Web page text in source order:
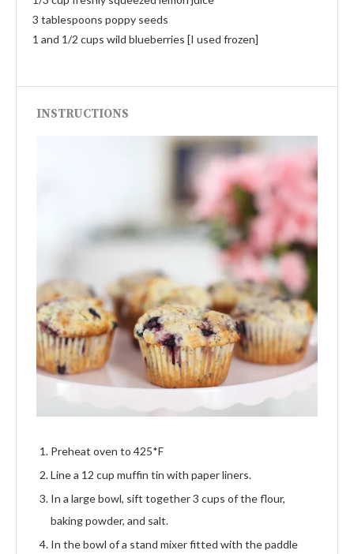
3 tablespoons poppy seeds
1 and 1/2 cups wild blueberries [I used frozen]
INSTRUCTIONS
Preheat oven to 425*F
Line a 12 cup muffin tin with paper liners.
In a large bowl, sift together 3 cups of the flour,
baking powder, and salt.
In the bowl of a stand mixer fitted with the paddle